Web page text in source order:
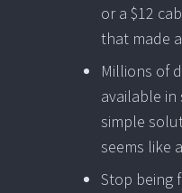
or a $12
that made
Millions of
available
simple
seems like
Stop being